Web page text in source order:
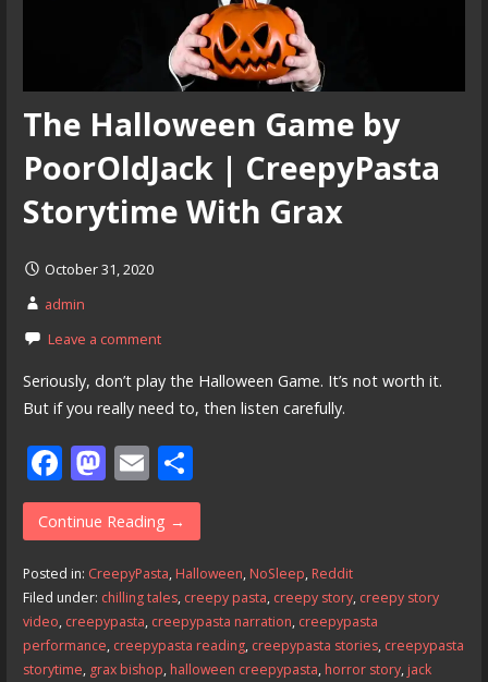
The Halloween Game by
PoorOldJack | CreepyPasta
Storytime With Grax
October 31, 2020
admin
Leave a comment
Seriously, don’t play the Halloween Game. It’s not worth it.
But if you really need to, then listen carefully.
F
ac
e
b
o
o
k
M
as
to
d
o
n
E
m
ai
l
S
h
ar
e
Continue Reading →
Posted in: CreepyPasta, Halloween, NoSleep, Reddit
Filed under: chilling tales, creepy pasta, creepy story, creepy story
video, creepypasta, creepypasta narration, creepypasta
performance, creepypasta reading, creepypasta stories, creepypasta
storytime, grax bishop, halloween creepypasta, horror story, jack